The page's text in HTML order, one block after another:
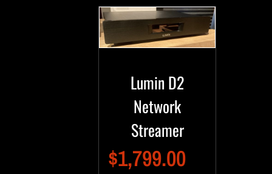
Lumin D2
Network
Streamer
$1,799.00